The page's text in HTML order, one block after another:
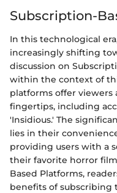
Subscription-
In this technological
increasingly shifting
discussion on
within the context of
platforms offer viewers
fingertips, including
'Insidious.' The
lies in their
providing users with a
their favorite horror
Based Platforms,
benefits of subscribing